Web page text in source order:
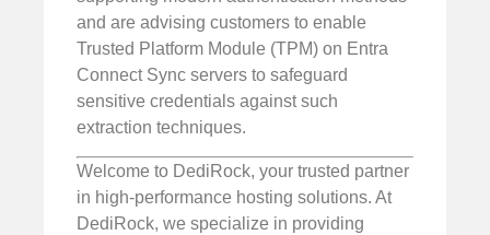
and are advising customers to enable
Trusted Platform Module (TPM) on Entra
Connect Sync servers to safeguard
sensitive credentials against such
extraction techniques.
Welcome to DediRock, your trusted partner
in high-performance hosting solutions. At
DediRock, we specialize in providing